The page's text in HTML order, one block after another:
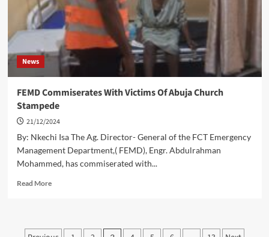
Councils
News
FEMD Commiserates With Victims Of Abuja Church
Stampede
21/12/2024
By: Nkechi Isa The Ag. Director- General of the FCT Emergency
Management Department,( FEMD), Engr. Abdulrahman
Mohammed, has commiserated with...
Read MoreRead
Commiserates